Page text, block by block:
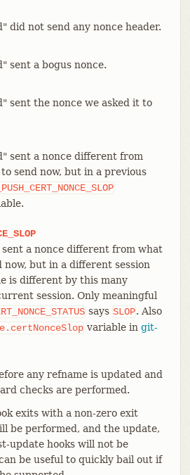
did not send any nonce header.
sent a bogus nonce.
sent the nonce we asked it to
sent a nonce different from
send now, but in a previous
a nonce different from what
now, but in a different session
is different by this many
session. Only meaningful
says SLOP. Also
variable in git-
any refname is updated and
checks are performed.
exits with a non-zero exit
be performed, and the update,
update hooks will not be
be useful to quickly bail out if